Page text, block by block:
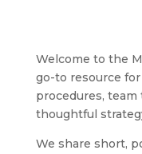
Welcome to the
go-to resource
procedures,
thoughtful
We share short,